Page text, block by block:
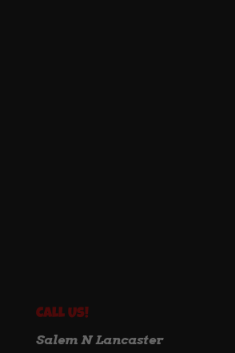
Call Us!
Salem N Lancaster